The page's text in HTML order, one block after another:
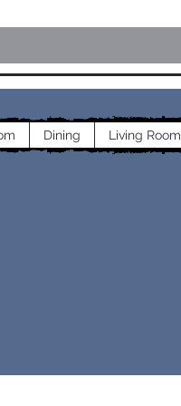
Dining Living Room